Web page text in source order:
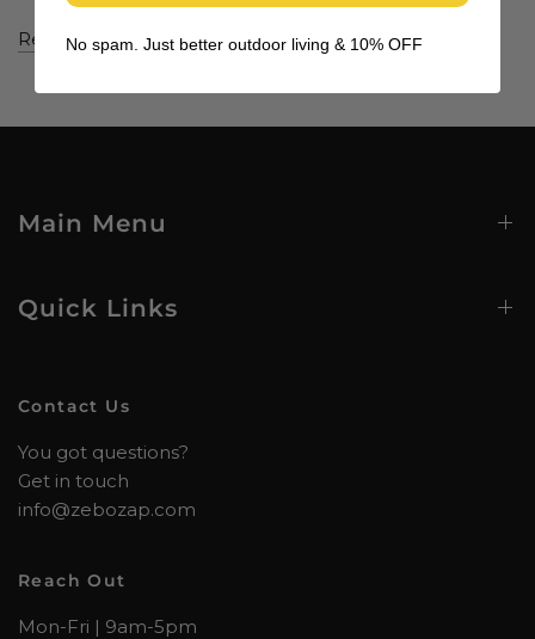
Read more
Main Menu
Quick Links
Contact Us
You got questions?
Get in touch
info@zebozap.com
Reach Out
Mon-Fri | 9am-5pm
No spam. Just better outdoor living & 10% OFF